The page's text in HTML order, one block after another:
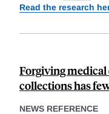
Read the research
Forgiving medical
collections has
NEWS REFERENCE